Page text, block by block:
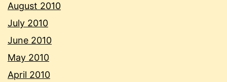
August 2010
July 2010
June 2010
May 2010
April 2010